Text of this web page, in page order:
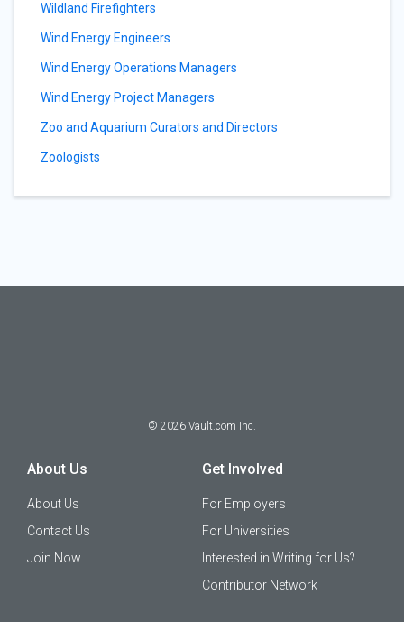
Wildland Firefighters
Wind Energy Engineers
Wind Energy Operations Managers
Wind Energy Project Managers
Zoo and Aquarium Curators and Directors
Zoologists
© 2026 Vault.com Inc.
About Us
About Us
Contact Us
Join Now
Get Involved
For Employers
For Universities
Interested in Writing for Us?
Contributor Network